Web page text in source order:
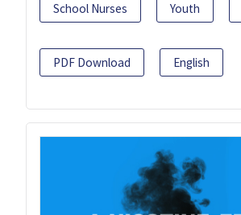
School Nurses Youth
PDF Download English